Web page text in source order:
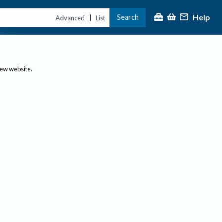
Advanced | List Search Help
website.